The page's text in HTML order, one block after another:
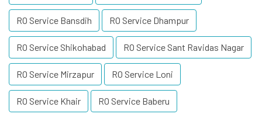
RO Service Bansdih RO Service Dhampur
RO Service Shikohabad RO Service Sant Ravidas Nagar
RO Service Mirzapur RO Service Loni
RO Service Khair RO Service Baberu